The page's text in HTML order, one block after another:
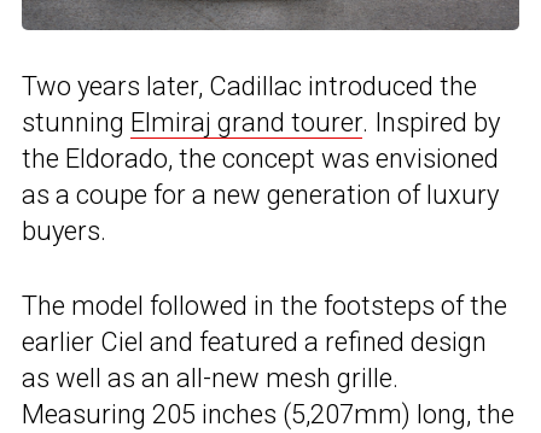
Two years later, Cadillac introduced the
stunning Elmiraj grand tourer. Inspired by
the Eldorado, the concept was envisioned
as a coupe for a new generation of luxury
buyers.
The model followed in the footsteps of the
earlier Ciel and featured a refined design
as well as an all-new mesh grille.
Measuring 205 inches (5,207mm) long, the